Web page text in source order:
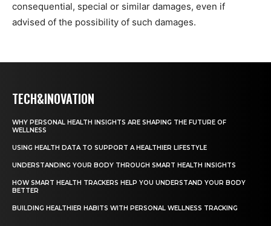
consequential, special or similar damages, even if
advised of the possibility of such damages.
TECH&INOVATION
WHY PERSONAL HEALTH INSIGHTS ARE SHAPING THE FUTURE OF
WELLNESS
USING HEALTH DATA TO SUPPORT A HEALTHIER LIFESTYLE
UNDERSTANDING YOUR BODY THROUGH SMART HEALTH INSIGHTS
HOW SMART HEALTH TRACKERS HELP YOU UNDERSTAND YOUR BODY
BETTER
BUILDING HEALTHIER HABITS WITH PERSONAL WELLNESS TRACKING